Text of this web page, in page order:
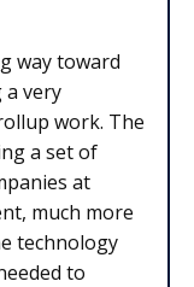
way toward
a very
work. The
a set of
at
much more
technology
to